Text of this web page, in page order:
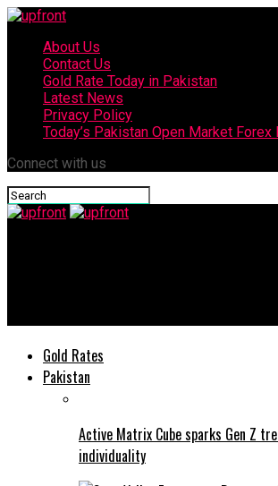
About Us
Contact Us
Gold Rate Today in Pakistan
Latest News
Privacy Policy
Today’s Pakistan Open Market Forex
Connect with us
Gold Rates
Pakistan
Active Matrix Cube sparks Gen Z
individuality